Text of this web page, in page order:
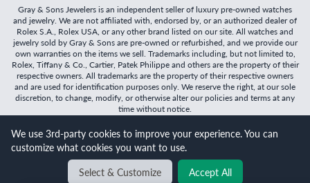
Will it
Gray & Sons Jewelers is an independent seller of luxury pre-owned watches
and jewelry. We are not affiliated with, endorsed by, or an authorized dealer of
Rolex S.A., Rolex USA, or any other brand listed on our site. All watches and
jewelry sold by Gray & Sons are pre-owned or refurbished, and we provide our
own warranties on the items we sell. Trademarks including, but not limited to,
Rolex, Tiffany & Co., Cartier, Patek Philippe and others are the property of their
respective owners. All trademarks are the property of their respective owners
and are used for identification purposes only. We reserve the right, at our sole
discretion, to change, modify, or otherwise alter our policies and terms at any
time without notice.
©2026Gray & Sons Jewelers | Created with care by Dibby
Global
BACK TO TOP
We use 3rd-party cookies to improve your experience. You can
customize what cookies you want to use.
Select & Customize
Accept All